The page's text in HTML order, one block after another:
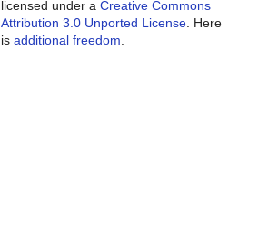
licensed under a Creative Commons
Attribution 3.0 Unported License . Here
is additional freedom